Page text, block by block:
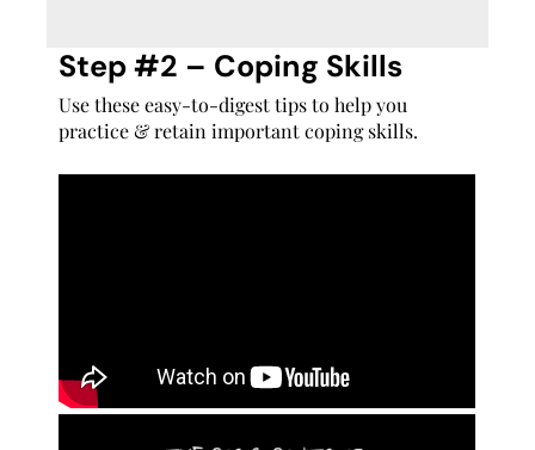
Step #2 – Coping Skills
Use these easy-to-digest tips to help you
practice & retain important coping skills.